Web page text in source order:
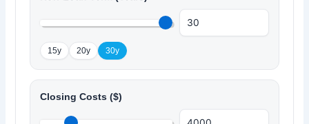
15y 20y 30y
Closing Costs ($)